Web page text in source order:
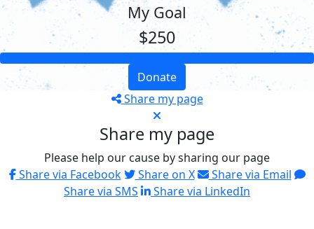
My Goal
$250
Donate
Share my page
Share my page
Please help our cause by sharing our page
Share via Facebook
Share on X
Share via Email
Share via SMS
Share via LinkedIn